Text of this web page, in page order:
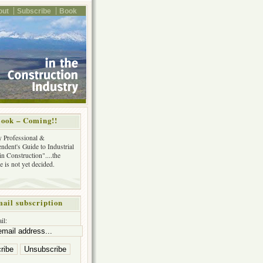
Subscribe Book
– Coming!!
Professional &
Guide to Industrial
Construction"....the
is not yet decided.
subscription